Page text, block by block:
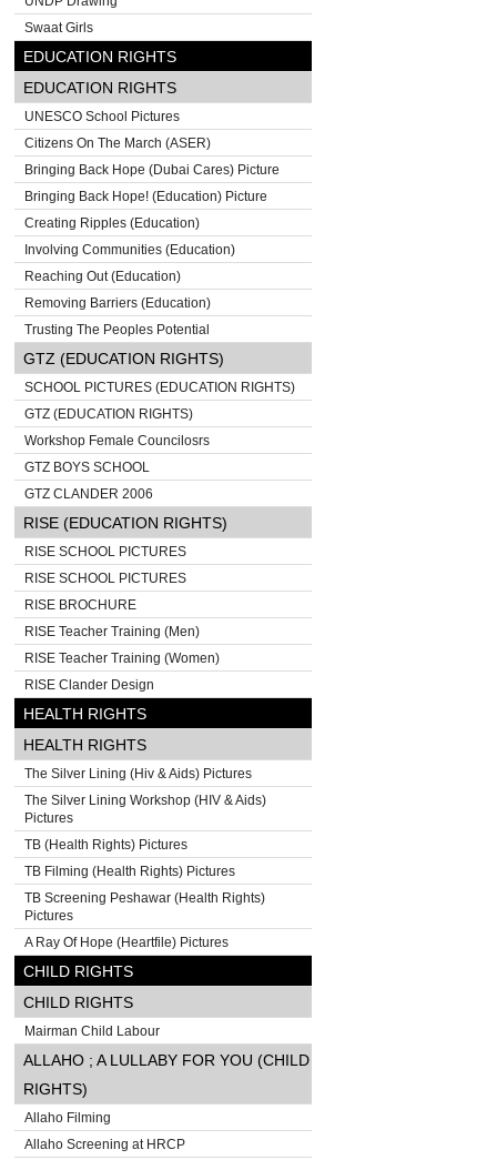
Swaat Girls
EDUCATION RIGHTS
EDUCATION RIGHTS
UNESCO School Pictures
Citizens On The March (ASER)
Bringing Back Hope (Dubai Cares) Picture
Bringing Back Hope! (Education) Picture
Creating Ripples (Education)
Involving Communities (Education)
Reaching Out (Education)
Removing Barriers (Education)
Trusting The Peoples Potential
GTZ (EDUCATION RIGHTS)
SCHOOL PICTURES (EDUCATION RIGHTS)
GTZ (EDUCATION RIGHTS)
Workshop Female Councilosrs
GTZ BOYS SCHOOL
GTZ CLANDER 2006
RISE (EDUCATION RIGHTS)
RISE SCHOOL PICTURES
RISE SCHOOL PICTURES
RISE BROCHURE
RISE Teacher Training (Men)
RISE Teacher Training (Women)
RISE Clander Design
HEALTH RIGHTS
HEALTH RIGHTS
The Silver Lining (Hiv & Aids) Pictures
The Silver Lining Workshop (HIV & Aids)
Pictures
TB (Health Rights) Pictures
TB Filming (Health Rights) Pictures
TB Screening Peshawar (Health Rights)
Pictures
A Ray Of Hope (Heartfile) Pictures
CHILD RIGHTS
CHILD RIGHTS
Mairman Child Labour
ALLAHO ; A LULLABY FOR YOU (CHILD
RIGHTS)
Allaho Filming
Allaho Screening at HRCP